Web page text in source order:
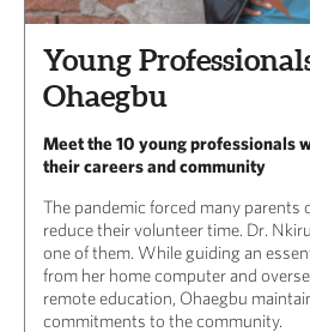
Young
Ohaegbu
Meet the 10 young professionals
their careers and community
The pandemic forced many parents
reduce their volunteer time. Dr.
one of them. While guiding an
from her home computer and
remote education, Ohaegbu
commitments to the community.